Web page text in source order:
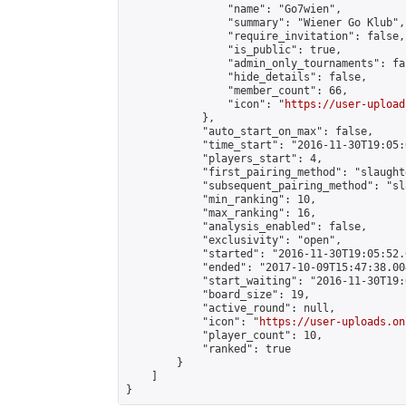
                "name": "Go7wien",
                "summary": "Wiener Go Klub",
                "require_invitation": false,
                "is_public": true,
"admin_only_tournaments":
                "hide_details": false,
                "member_count": 66,
                "icon": "
https://user-
            },
            "auto_start_on_max": false,
"time_start": "2016-11-
            "players_start": 4,
"first_pairing_method":
"subsequent_pairing_method":
            "min_ranking": 10,
            "max_ranking": 16,
            "analysis_enabled": false,
            "exclusivity": "open",
"started": "2016-11-
"ended": "2017-10-
"start_waiting": "2016-11-
            "board_size": 19,
            "active_round": null,
            "icon": "
https://user-
            "player_count": 10,
            "ranked": true
        }
}